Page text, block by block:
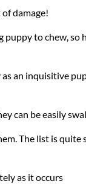
damage!
to chew, so
an inquisitive
can be easily
The list is
as it occurs